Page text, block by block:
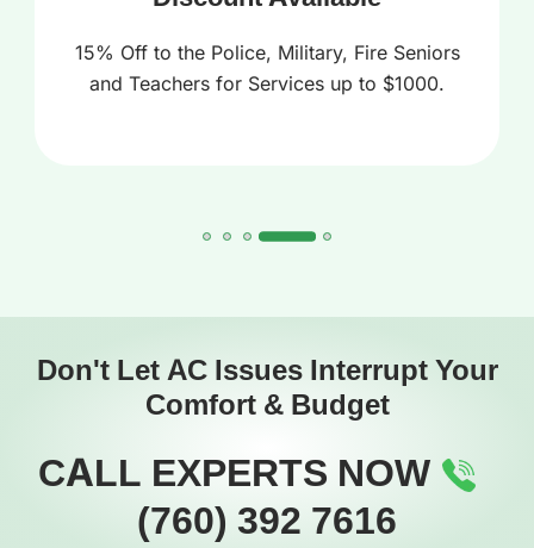
15% Off to the Police, Military, Fire Seniors
and Teachers for Services up to $1000.
Don't Let AC Issues Interrupt Your
Comfort & Budget
CALL EXPERTS NOW
(760) 392 7616